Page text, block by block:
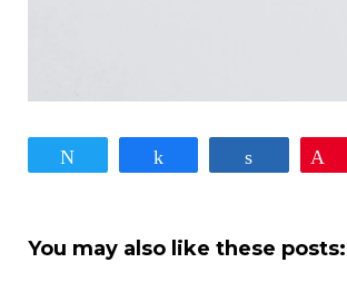
You may also like these posts: